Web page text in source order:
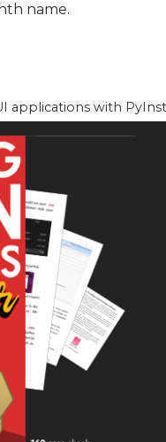
name.
applications with